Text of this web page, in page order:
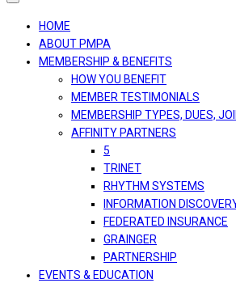
Toggle
navigation
HOME
ABOUT PMPA
MEMBERSHIP & BENEFITS
HOW YOU BENEFIT
MEMBER TESTIMONIALS
MEMBERSHIP TYPES, DUES,
AFFINITY PARTNERS
5
TRINET
RHYTHM SYSTEMS
INFORMATION
FEDERATED INSURANCE
GRAINGER
PARTNERSHIP
EVENTS & EDUCATION